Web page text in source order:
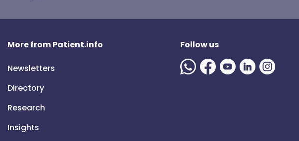
More from Patient.info
Newsletters
Directory
Research
Insights
Follow us